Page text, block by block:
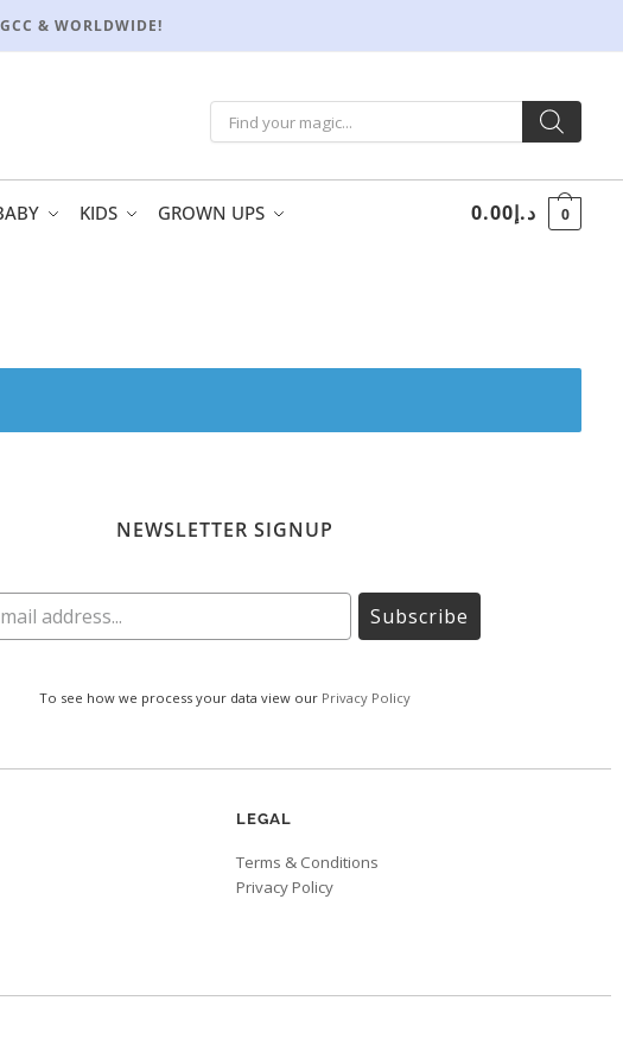
& WORLDWIDE!
KIDS GROWN UPS د.إ0.00 0
NEWSLETTER SIGNUP
Subscribe
To see how we process your data view our Privacy Policy
LEGAL
Terms & Conditions
Privacy Policy